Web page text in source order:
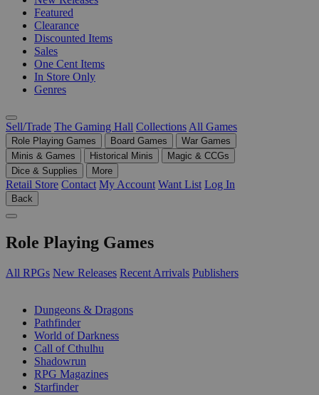
Featured
Clearance
Discounted Items
Sales
One Cent Items
In Store Only
Genres
Sell/Trade The Gaming Hall Collections All Games
Role Playing Games Board Games
War Games
Minis & Games
Historical Minis
Magic & CCGs
Dice & Supplies
More
Retail Store Contact My Account Want List Log In
Back
Role Playing Games
All RPGs New Releases Recent Arrivals Publishers
Dungeons & Dragons
Pathfinder
World of Darkness
Call of Cthulhu
Shadowrun
RPG Magazines
Starfinder